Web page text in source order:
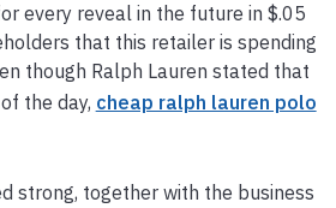
every reveal in the future in $.05
that this retailer is spending
though Ralph Lauren stated that
the day, cheap ralph lauren polo
strong, together with the business